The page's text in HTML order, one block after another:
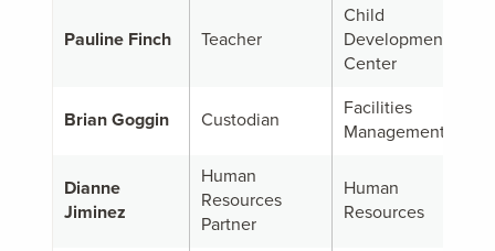
Pauline Finch Teacher
Child
Development
Center
Brian Goggin Custodian
Facilities
Management
Dianne
Jiminez
Human
Resources
Partner
Human
Resources